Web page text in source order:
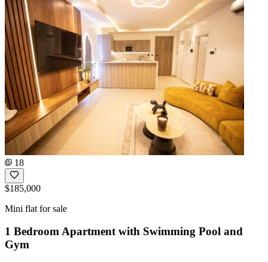
18
$185,000
Mini flat for sale
1 Bedroom Apartment with Swimming Pool and
Gym